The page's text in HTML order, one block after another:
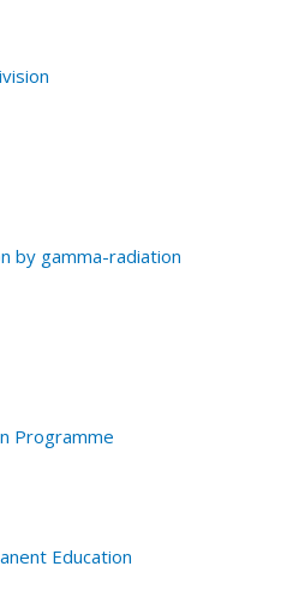
by gamma-radiation
Programme
Education